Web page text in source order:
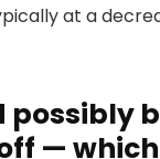
at a
possibly
—